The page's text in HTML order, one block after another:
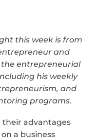
this week is from
and
entrepreneurial
his weekly
and
programs.
their advantages
a business